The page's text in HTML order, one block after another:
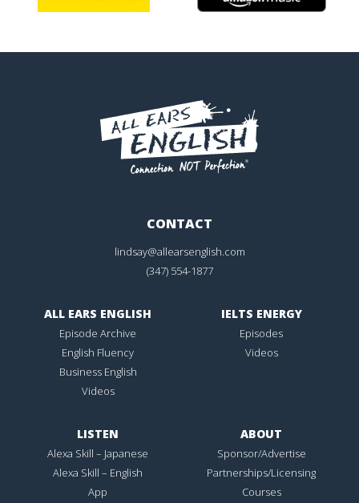
CONTACT
lindsay@allearsenglish.com
(347) 554-1877
ALL EARS ENGLISH
Episode Archive
English Fluency
Business English
Videos
IELTS ENERGY
Episodes
Videos
LISTEN
Alexa Skill – Japanese
Alexa Skill – English
App
ABOUT
Sponsor/Advertise
Partnerships/Licensing
Courses